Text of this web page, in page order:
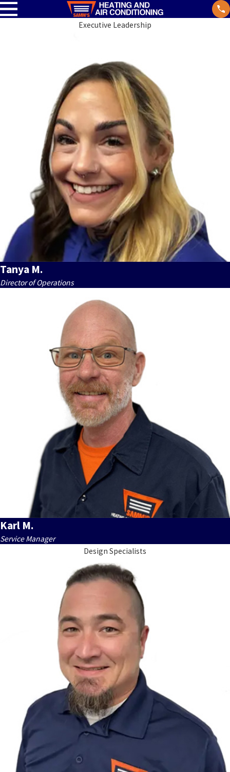
Executive Leadership
Tanya M.
Director of Operations
Karl M.
Service Manager
Design Specialists